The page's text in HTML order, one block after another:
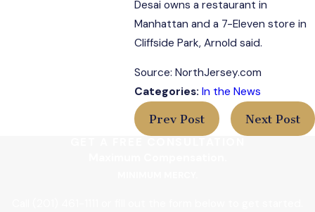
Desai owns a restaurant in
Manhattan and a 7-Eleven store in
Cliffside Park, Arnold said.
Source: NorthJersey.com
Categories:In the News
Prev Post
Next Post